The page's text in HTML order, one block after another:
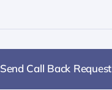
Send Call Back Request